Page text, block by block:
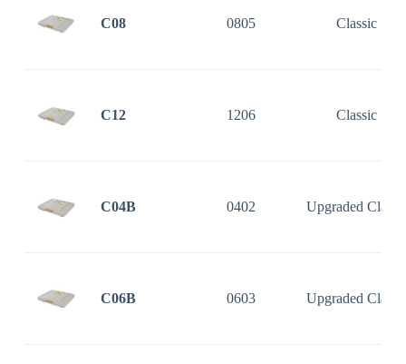
C08 0805 Classic
C12 1206 Classic
C04B 0402 Upgraded
C06B 0603 Upgraded